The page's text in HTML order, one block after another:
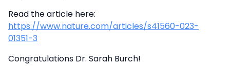
Read the article here:
https://www.nature.com/articles/s41560-023-
01351-3
Congratulations Dr. Sarah Burch!